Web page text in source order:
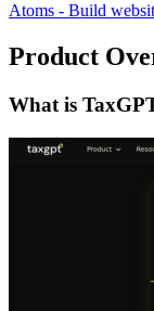
Atoms - Build
Product
What is